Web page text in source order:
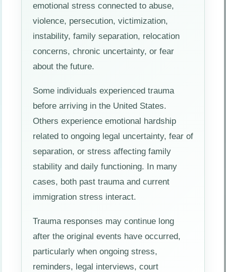
emotional stress connected to abuse,
violence, persecution, victimization,
instability, family separation, relocation
concerns, chronic uncertainty, or fear
about the future.
Some individuals experienced trauma
before arriving in the United States.
Others experience emotional hardship
related to ongoing legal uncertainty, fear of
separation, or stress affecting family
stability and daily functioning. In many
cases, both past trauma and current
immigration stress interact.
Trauma responses may continue long
after the original events have occurred,
particularly when ongoing stress,
reminders, legal interviews, court